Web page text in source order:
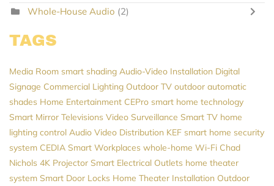
Whole-House Audio (2)
TAGS
Media Room smart shading Audio-Video Installation Digital
Signage Commercial Lighting Outdoor TV outdoor automatic
shades Home Entertainment CEPro smart home technology
Smart Mirror Televisions Video Surveillance Smart TV home
lighting control Audio Video Distribution KEF smart home security
system CEDIA Smart Workplaces whole-home Wi-Fi Chad
Nichols 4K Projector Smart Electrical Outlets home theater
system Smart Door Locks Home Theater Installation Outdoor